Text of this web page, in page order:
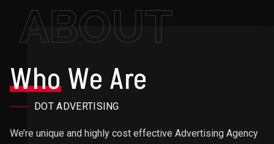
ABOUT
WhoWe Are
DOT ADVERTISING
We’re unique and highly cost effective Advertising Agency